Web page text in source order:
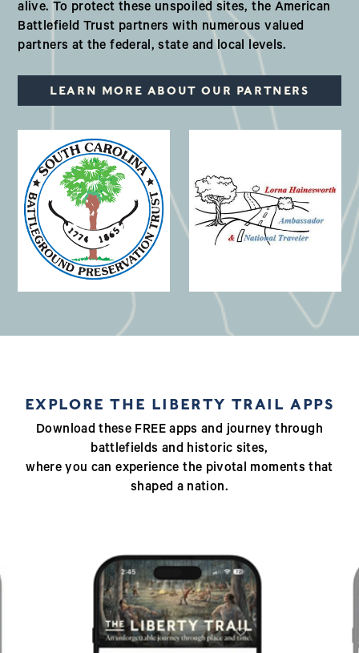
alive. To protect these unspoiled sites, the American
Battlefield Trust partners with numerous valued
partners at the federal, state and local levels.
LEARN MORE ABOUT OUR PARTNERS
(opens in a new window)
EXPLORE THE LIBERTY TRAIL APPS
Download these FREE apps and journey through
battlefields and historic sites,
where you can experience the pivotal moments that
shaped a nation.